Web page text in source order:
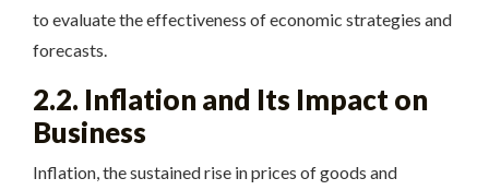
to evaluate the effectiveness of economic strategies and
forecasts.
2.2. Inflation and Its Impact on
Business
Inflation, the sustained rise in prices of goods and